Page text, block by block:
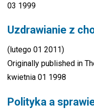
03 1999
Uzdrawianie z
(lutego 01 2011)
Originally published in
kwietnia 01 1998
Polityka a